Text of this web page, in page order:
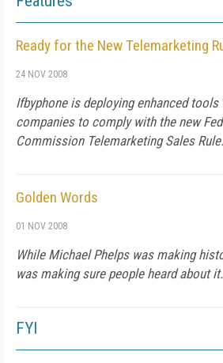
Ready for the New Telemarketing
24 NOV 2008
Ifbyphone is deploying enhanced
companies to comply with the new
Commission Telemarketing Sales Rule.
Golden Words
01 NOV 2008
While Michael Phelps was making
was making sure people heard about it.
FYI